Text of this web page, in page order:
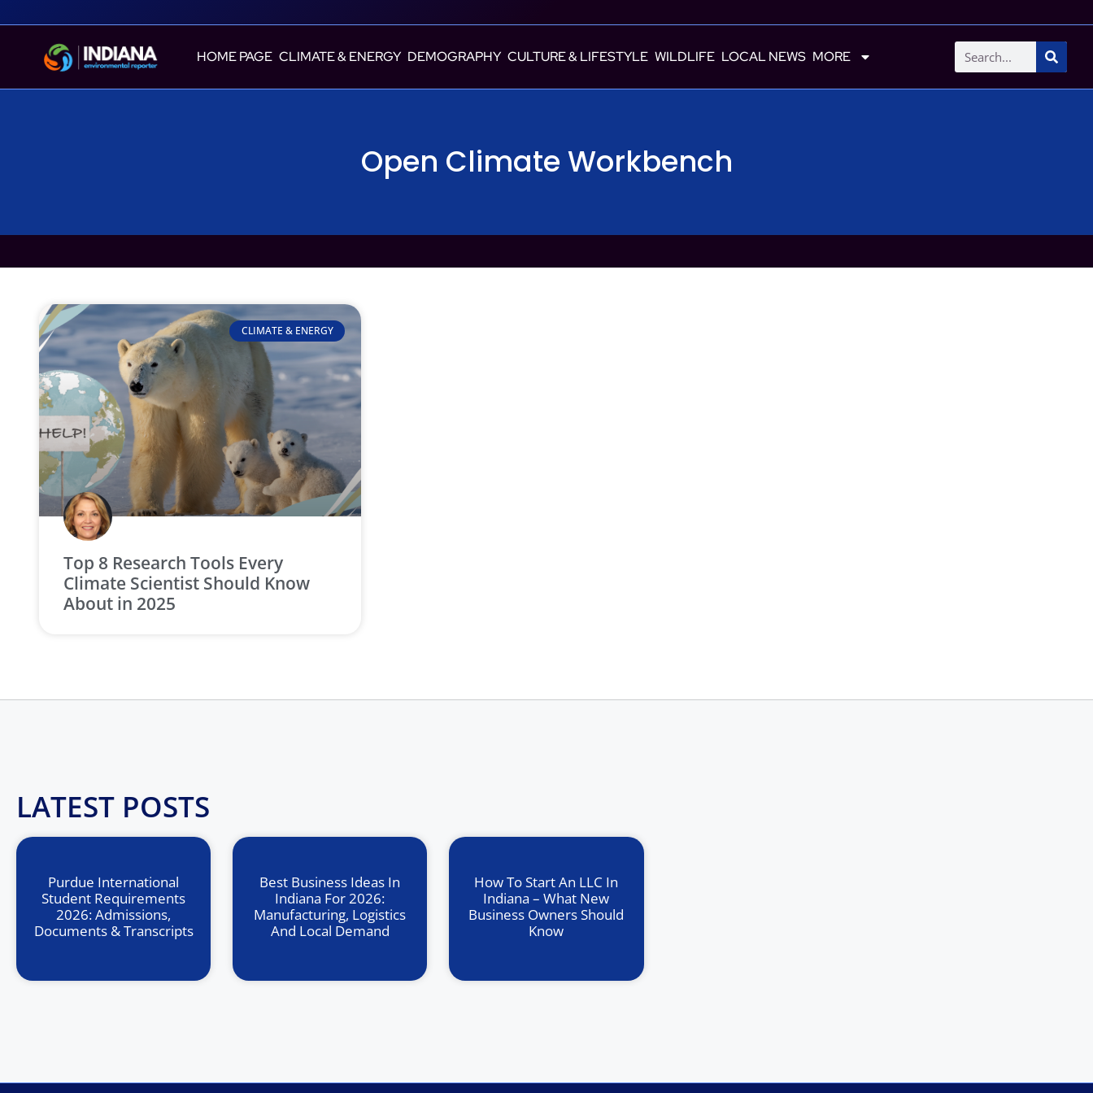
HOME PAGE CLIMATE & ENERGY DEMOGRAPHY CULTURE & LIFESTYLE WILDLIFE LOCAL NEWS MORE
Open Climate Workbench
CLIMATE & ENERGY
Top 8 Research Tools Every
Climate Scientist Should Know
About in 2025
LATEST POSTS
Purdue International
Student Requirements
2026: Admissions,
Documents & Transcripts
Best Business Ideas In
Indiana For 2026:
Manufacturing, Logistics
And Local Demand
How To Start An LLC In
Indiana – What New
Business Owners Should
Know